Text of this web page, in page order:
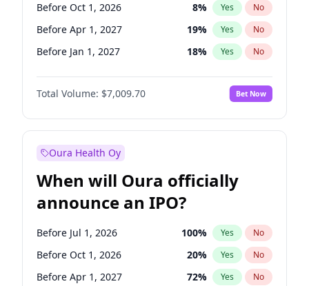
Before Oct 1, 2026 8% Yes No
Before Apr 1, 2027 19% Yes No
Before Jan 1, 2027 18% Yes No
Before Jul 1, 2027 23%
Before Oct 1, 2027 No
Before Jan 1, 2028 35% Yes No
Total Volume: $7,009.70 Bet Now
Oura Health Oy
When will Oura officially
announce an IPO?
Before Jul 1, 2026 100% Yes No
Before Oct 1, 2026 20% Yes No
Before Apr 1, 2027 72% Yes No